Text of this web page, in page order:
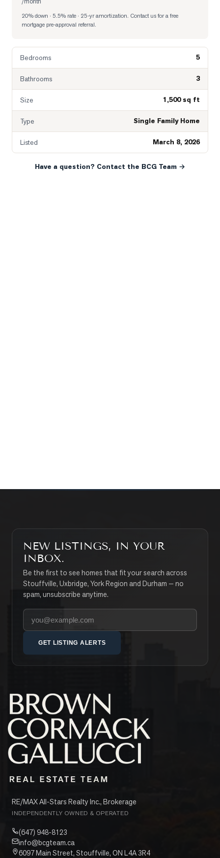
20% down · 5.5% rate · 25-yr amortization. Contact us for a free
mortgage pre-approval referral.
Bedrooms 5
Bathrooms 3
Size 1,500 sq ft
Type Single Family Home
Listed March 8, 2026
Have a question? Contact the BCG Team →
NEW LISTINGS, IN YOUR
INBOX.
Be the first to see homes that fit your search across
Stouffville, Uxbridge, York Region and Durham — no
spam, unsubscribe anytime.
Your email address
GET LISTING ALERTS
RE/MAX All-Stars Realty Inc., Brokerage
INDEPENDENTLY OWNED & OPERATED
(647) 948-8123
info@bcgteam.ca
6097 Main Street, Stouffville, ON L4A 3R4